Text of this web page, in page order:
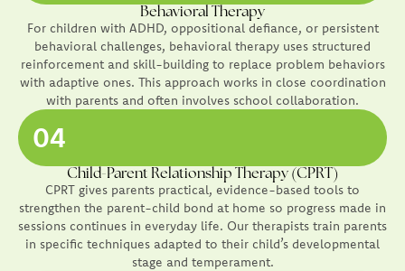
Behavioral Therapy
For children with ADHD, oppositional defiance, or persistent
behavioral challenges, behavioral therapy uses structured
reinforcement and skill-building to replace problem behaviors
with adaptive ones. This approach works in close coordination
with parents and often involves school collaboration.
04
Child-Parent Relationship Therapy (CPRT)
CPRT gives parents practical, evidence-based tools to
strengthen the parent-child bond at home so progress made in
sessions continues in everyday life. Our therapists train parents
in specific techniques adapted to their child’s developmental
stage and temperament.